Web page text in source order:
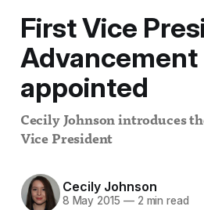
First Vice
Advancement
appointed
Cecily Johnson introduces
Vice President
Cecily Johnson
8 May 2015 —2 min read